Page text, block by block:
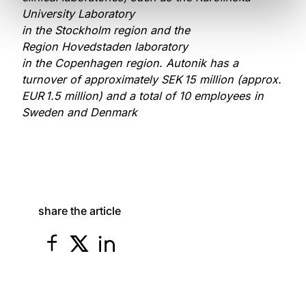
University Laboratory
in the Stockholm region and the
Region Hovedstaden laboratory
in the Copenhagen region. Autonik has a
turnover of approximately SEK 15 million (approx.
EUR 1.5 million) and a total of 10 employees in
Sweden and Denmark
share the article